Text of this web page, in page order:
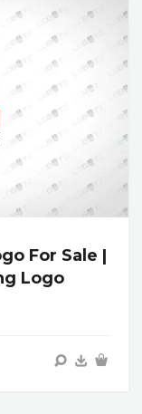
For Sale |
Logo